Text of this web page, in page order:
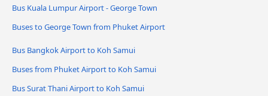
Bus Kuala Lumpur Airport - George Town
Buses to George Town from Phuket Airport
Bus Bangkok Airport to Koh Samui
Buses from Phuket Airport to Koh Samui
Bus Surat Thani Airport to Koh Samui